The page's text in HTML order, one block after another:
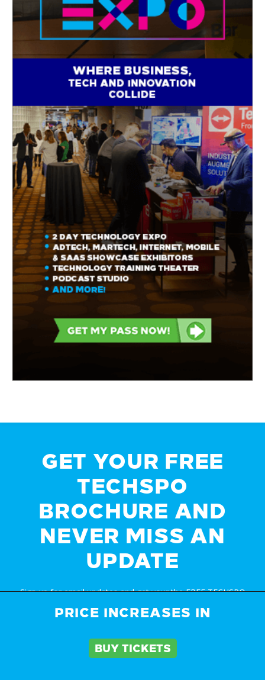
GET YOUR FREE
TECHSPO
BROCHURE AND
NEVER MISS AN
UPDATE
Sign up for email updates and get your the FREE TECHSPO
Auckland brochure and stay in the know about all things
TECHSPO including price changes and discounts
PRICE INCREASES IN
BUY TICKETS